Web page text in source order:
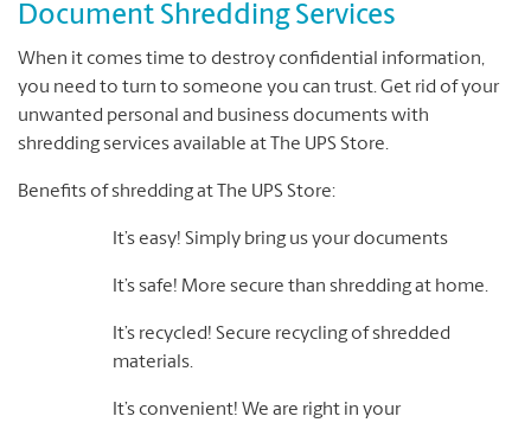
Document Shredding Services
When it comes time to destroy confidential information,
you need to turn to someone you can trust. Get rid of your
unwanted personal and business documents with
shredding services available at The UPS Store.
Benefits of shredding at The UPS Store:
It’s easy! Simply bring us your documents
It’s safe! More secure than shredding at home.
It’s recycled! Secure recycling of shredded
materials.
It’s convenient! We are right in your